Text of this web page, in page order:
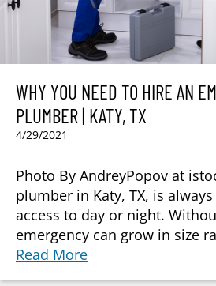
WHY YOU NEED TO HIRE AN
PLUMBER | KATY, TX
4/29/2021
Photo By AndreyPopov at
plumber in Katy, TX, is
access to day or night.
emergency can grow in size
Read More